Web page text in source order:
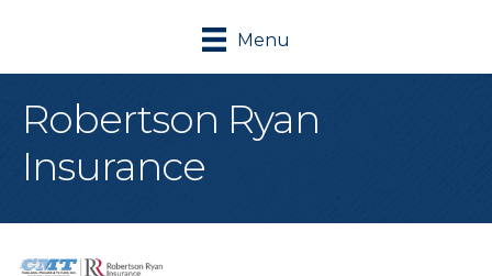
Menu
Robertson Ryan
Insurance